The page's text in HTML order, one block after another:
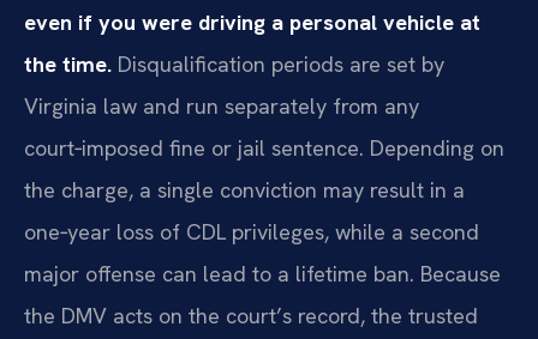
even if you were driving a personal vehicle at
the time. Disqualification periods are set by
Virginia law and run separately from any
court‑imposed fine or jail sentence. Depending on
the charge, a single conviction may result in a
one‑year loss of CDL privileges, while a second
major offense can lead to a lifetime ban. Because
the DMV acts on the court’s record, the trusted